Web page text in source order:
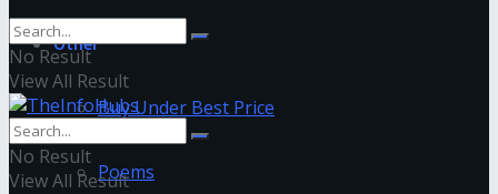
Other
Buy Under Best Price
Poems
No Result
View All Result
No Result
View All Result